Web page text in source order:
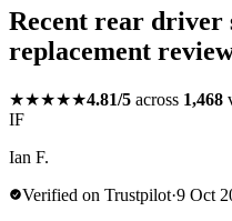
Recent rear driver
replacement
★★★★★4.81/5 across 1,468
IF
Ian F.
Verified on Trustpilot·9 Oct